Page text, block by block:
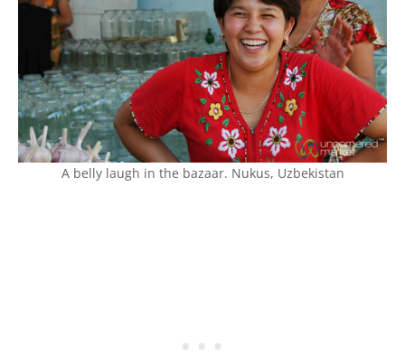
A belly laugh in the bazaar. Nukus, Uzbekistan